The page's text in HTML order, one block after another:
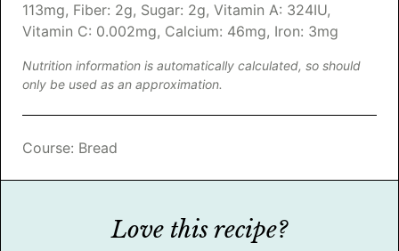
113mg, Fiber: 2g, Sugar: 2g, Vitamin A: 324IU,
Vitamin C: 0.002mg, Calcium: 46mg, Iron: 3mg
Nutrition information is automatically calculated, so should
only be used as an approximation.
Course: Bread
Love this recipe?